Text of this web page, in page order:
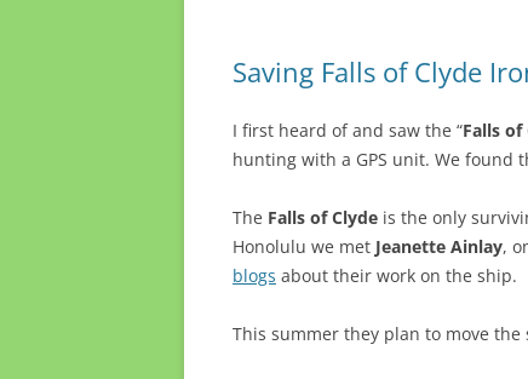
Saving Falls of Clyde
I first heard of and saw the “Falls of
hunting with a GPS unit. We found
The Falls of Clyde is the only
Honolulu we met Jeanette Ainlay,
blogs about their work on the ship.
This summer they plan to move